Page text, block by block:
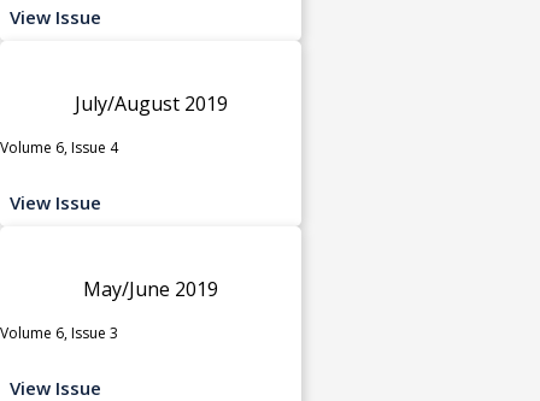
View Issue
July/August 2019
Volume 6, Issue 4
View Issue
May/June 2019
Volume 6, Issue 3
View Issue